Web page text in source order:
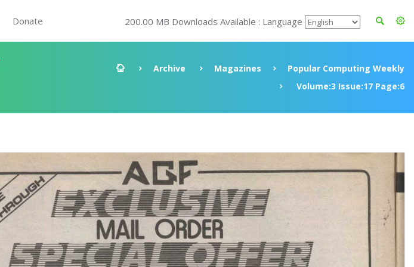
Donate 200.00 MB Downloads Available : Language
Archive Magazines
Popular Computing Weekly
Volume:3 Issue:17 Page:6